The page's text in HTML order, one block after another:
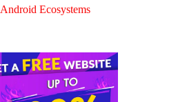
Android Ecosystems